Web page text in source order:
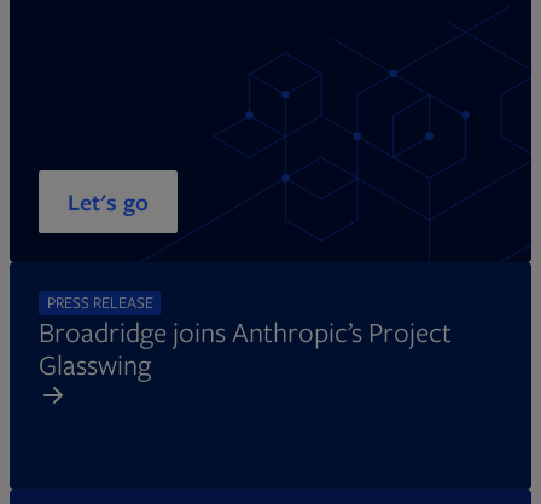
Let's go
PRESS RELEASE
Broadridge joins Anthropic’s Project
Glasswing